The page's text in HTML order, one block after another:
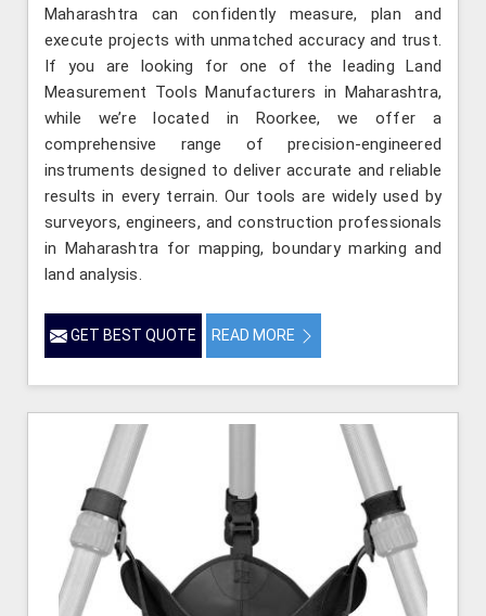
Maharashtra can confidently measure, plan and
execute projects with unmatched accuracy and trust.
If you are looking for one of the leading Land
Measurement Tools Manufacturers in Maharashtra,
while we’re located in Roorkee, we offer a
comprehensive range of precision-engineered
instruments designed to deliver accurate and reliable
results in every terrain. Our tools are widely used by
surveyors, engineers, and construction professionals
in Maharashtra for mapping, boundary marking and
land analysis.
GET BEST QUOTE READ MORE